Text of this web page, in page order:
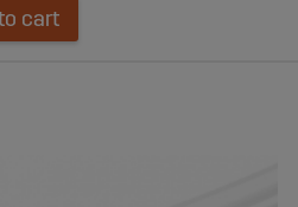
cart